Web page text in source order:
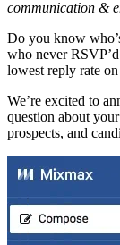
communication &
Do you know
who never
lowest reply rate
We’re excited to
question about
prospects, and